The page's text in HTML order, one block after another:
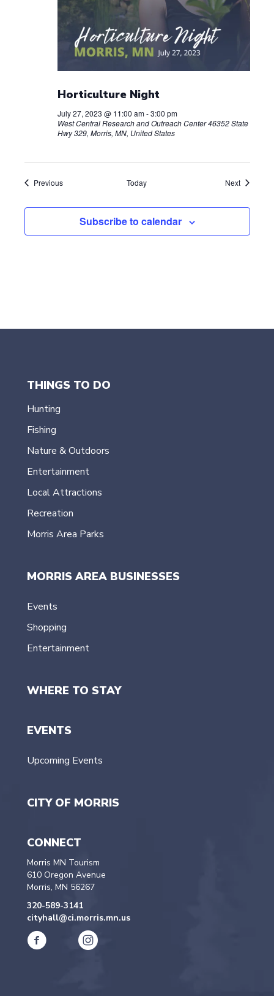
Horticulture Night
July 27, 2023 @ 11:00 am-3:00 pm
West Central Research and Outreach Center46352 State
Hwy 329, Morris, MN, United States
PreviousEvents Today NextEvents
Subscribe to calendar
THINGS TO DO
Hunting
Fishing
Nature & Outdoors
Entertainment
Local Attractions
Recreation
Morris Area Parks
MORRIS AREA BUSINESSES
Events
Shopping
Entertainment
WHERE TO STAY
EVENTS
Upcoming Events
CITY OF MORRIS
CONNECT
Morris MN Tourism
610 Oregon Avenue
Morris, MN 56267
320-589-3141
cityhall@ci.morris.mn.us